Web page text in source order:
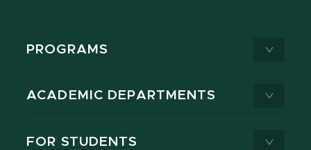
PROGRAMS
ACADEMIC DEPARTMENTS
FOR STUDENTS